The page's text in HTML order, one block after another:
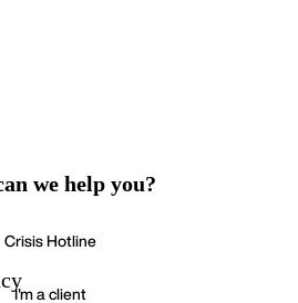
we help you?
Crisis Hotline
I'm a client